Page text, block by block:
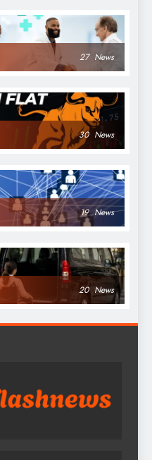
27 News
30 News
19 News
20 News